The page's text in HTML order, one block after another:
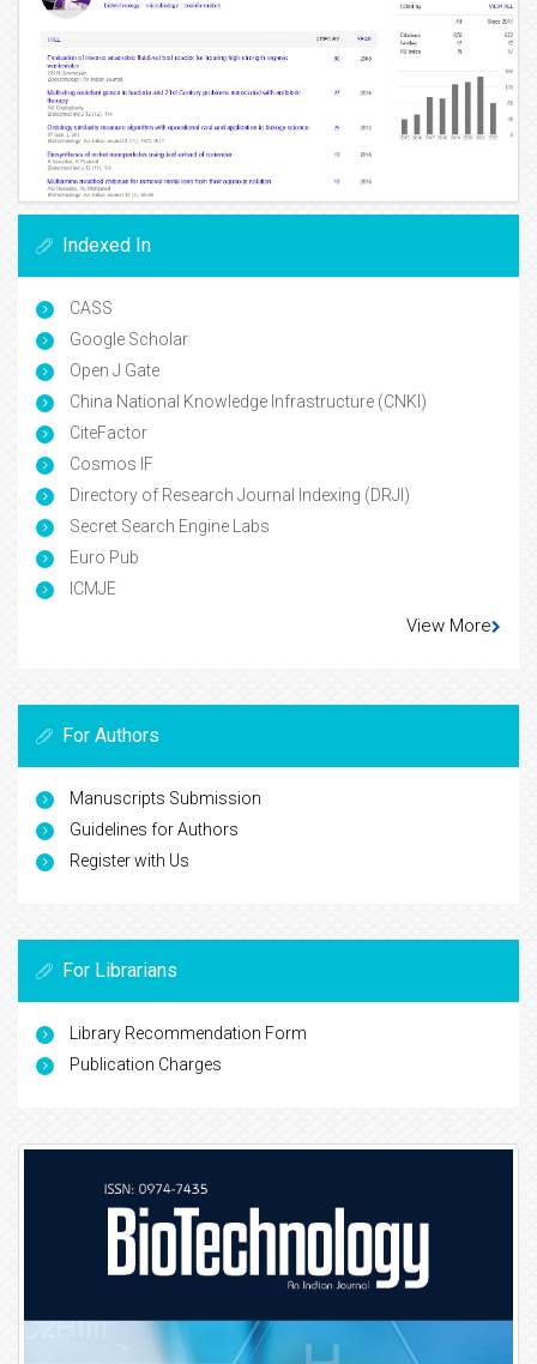
Indexed In
CASS
Google Scholar
Open J Gate
China National Knowledge Infrastructure (CNKI)
CiteFactor
Cosmos IF
Directory of Research Journal Indexing (DRJI)
Secret Search Engine Labs
Euro Pub
ICMJE
View More
For Authors
Manuscripts Submission
Guidelines for Authors
Register with Us
For Librarians
Library Recommendation Form
Publication Charges